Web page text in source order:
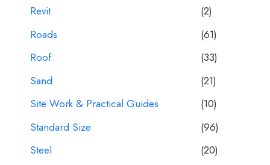
Revit
(2)
Roads
(61)
Roof
(33)
Sand
(21)
Site Work & Practical Guides
(10)
Standard Size
(96)
Steel
(20)